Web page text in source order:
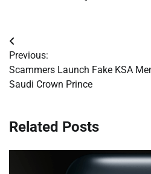
Post
navigation
Previous:
Scammers Launch Fake KSA
Saudi Crown Prince
Related Posts